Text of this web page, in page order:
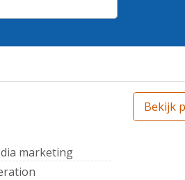
marketing
Bekijk